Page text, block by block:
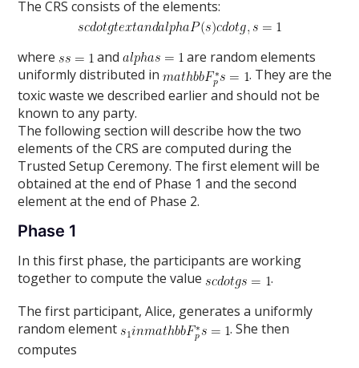
The CRS consists of the elements:
where and
are random elements
uniformly distributed in
. They are the
toxic waste we described earlier and should not be
known to any party.
The following section will describe how the two
elements of the CRS are computed during the
Trusted Setup Ceremony. The first element will be
obtained at the end of Phase 1 and the second
element at the end of Phase 2.
Phase 1
In this first phase, the participants are working
together to compute the value
.
The first participant, Alice, generates a uniformly
random element
. She then
computes